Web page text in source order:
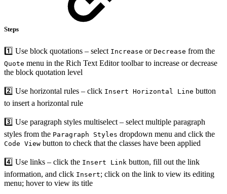
Steps
1️⃣ Use block quotations – select Increase or Decrease from the
Quote menu in the Rich Text Editor toolbar to increase or decrease
the block quotation level
2️⃣ Use horizontal rules – click Insert Horizontal Line button
to insert a horizontal rule
3️⃣ Use paragraph styles multiselect – select multiple paragraph
styles from the Paragraph Styles dropdown menu and click the
Code View button to check that the classes have been applied
4️⃣ Use links – click the Insert Link button, fill out the link
information, and click Insert; click on the link to view its editing
menu; hover to view its title